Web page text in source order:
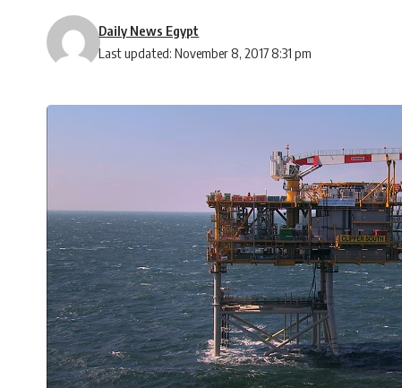
Last updated: November 8, 2017 8:31 pm
Daily News Egypt